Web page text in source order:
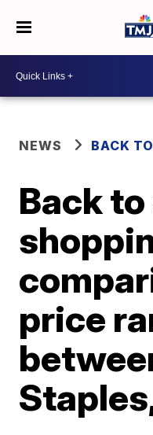
NEWS BACK
Back
price